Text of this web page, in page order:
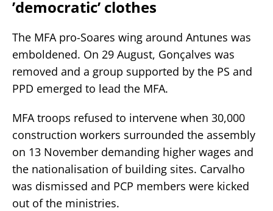
’democratic’ clothes
The MFA pro-Soares wing around Antunes was
emboldened. On 29 August, Gonçalves was
removed and a group supported by the PS and
PPD emerged to lead the MFA.
MFA troops refused to intervene when 30,000
construction workers surrounded the assembly
on 13 November demanding higher wages and
the nationalisation of building sites. Carvalho
was dismissed and PCP members were kicked
out of the ministries.